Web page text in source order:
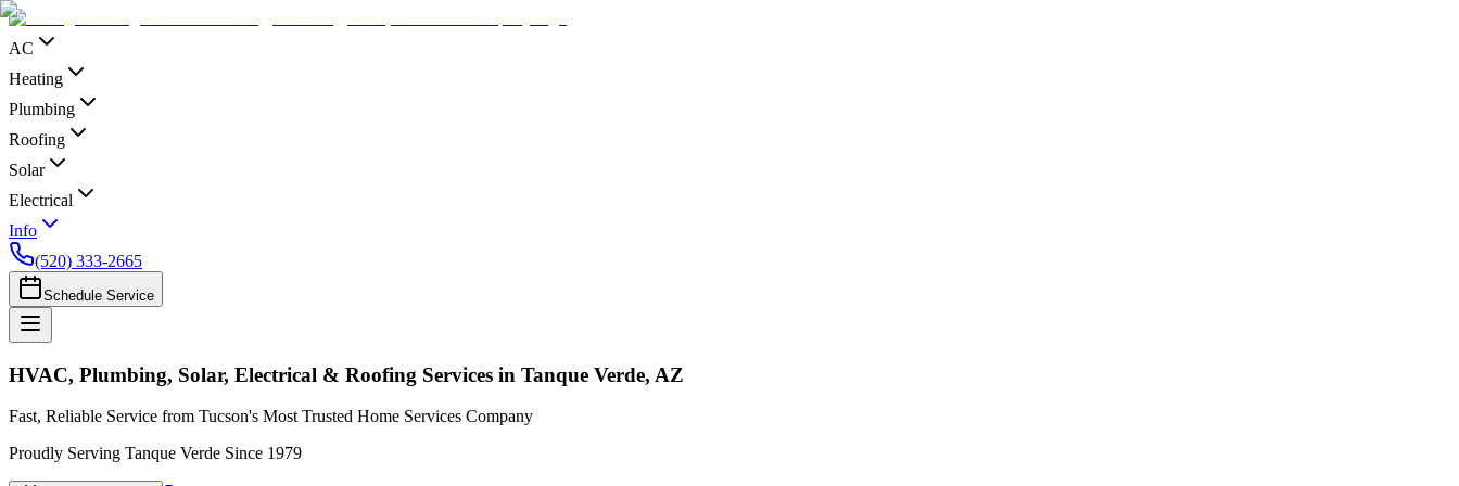
AC
Heating
Plumbing
Roofing
Solar
Electrical
Info
(520) 333-2665
Schedule Service
HVAC, Plumbing, Solar, Electrical & Roofing Services in Tanque Verde, AZ
Fast, Reliable Service from Tucson's Most Trusted Home Services Company
Proudly Serving Tanque Verde Since 1979